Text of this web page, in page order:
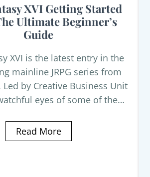
XVI Getting Started
Ultimate Beginner’s
Guide
XVI is the latest entry in the
mainline JRPG series from
Led by Creative Business Unit
eyes of some of the…
Read More